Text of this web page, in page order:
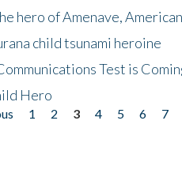
hero of Amenave,
child tsunami heroine
Test is
Hero
1 2 3 4 5 6 7